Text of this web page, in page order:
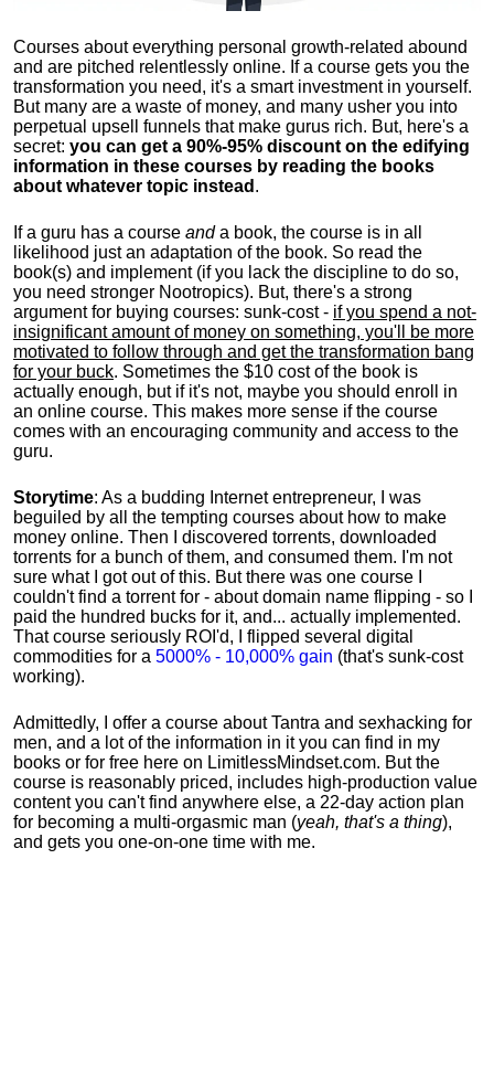
Courses about everything personal growth-related abound
and are pitched relentlessly online. If a course gets you the
transformation you need, it's a smart investment in yourself.
But many are a waste of money, and many usher you into
perpetual upsell funnels that make gurus rich. But, here's a
secret: you can get a 90%-95% discount on the edifying
information in these courses by reading the books
about whatever topic instead .
If a guru has a course anda book, the course is in all
likelihood just an adaptation of the book. So read the
book(s) and implement (if you lack the discipline to do so,
you need stronger Nootropics). But, there's a strong
argument for buying courses: sunk-cost - if you spend a not-
insignificant amount of money on something, you'll be more
motivated to follow through and get the transformation bang
for your buck. Sometimes the $10 cost of the book is
actually enough, but if it's not, maybe you should enroll in
an online course. This makes more sense if the course
comes with an encouraging community and access to the
guru.
Storytime: As a budding Internet entrepreneur, I was
beguiled by all the tempting courses about how to make
money online. Then I discovered torrents, downloaded
torrents for a bunch of them, and consumed them. I'm not
sure what I got out of this. But there was one course I
couldn't find a torrent for - about domain name flipping - so I
paid the hundred bucks for it, and... actually implemented.
That course seriously ROI'd, I flipped several digital
commodities for a 5000% - 10,000% gain (that's sunk-cost
working).
Admittedly, I offer a course about Tantra and sexhacking for
men, and a lot of the information in it you can find in my
books or for free here on LimitlessMindset.com. But the
course is reasonably priced, includes high-production value
content you can't find anywhere else, a 22-day action plan
for becoming a multi-orgasmic man (yeah, that's a thing),
and gets you one-on-one time with me.